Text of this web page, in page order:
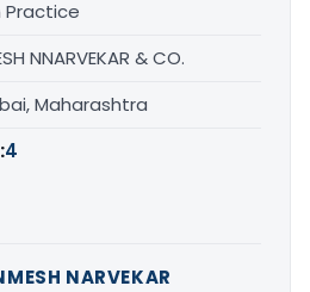
Practice
NNARVEKAR & CO.
Maharashtra
4
NARVEKAR